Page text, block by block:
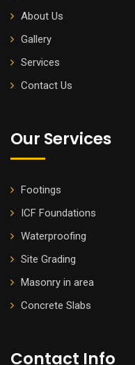
About Us
Gallery
Services
Contact Us
Our Services
Footings
ICF Foundations
Waterproofing
Site Grading
Masonry in area
Concrete Slabs
Contact Info